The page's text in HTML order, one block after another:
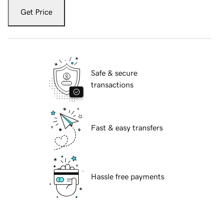
Get Price
Safe & secure
transactions
Fast & easy transfers
Hassle free payments